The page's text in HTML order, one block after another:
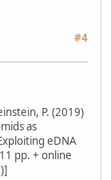
#4
P. (2019)
as
eDNA
pp. + online